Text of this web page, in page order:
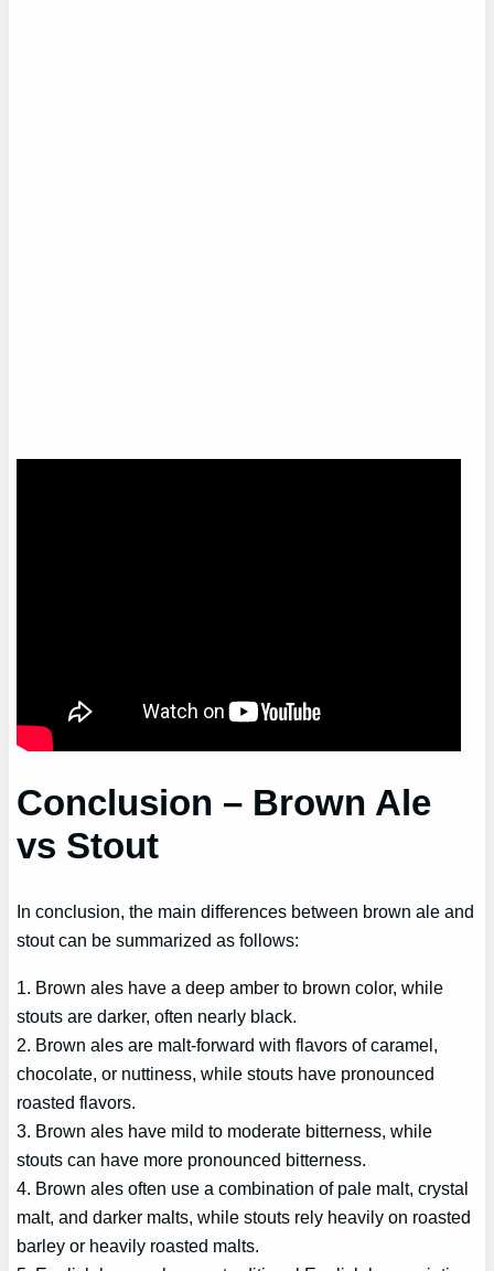
Conclusion – Brown Ale
vs Stout
In conclusion, the main differences between brown ale and
stout can be summarized as follows:
1. Brown ales have a deep amber to brown color, while
stouts are darker, often nearly black.
2. Brown ales are malt-forward with flavors of caramel,
chocolate, or nuttiness, while stouts have pronounced
roasted flavors.
3. Brown ales have mild to moderate bitterness, while
stouts can have more pronounced bitterness.
4. Brown ales often use a combination of pale malt, crystal
malt, and darker malts, while stouts rely heavily on roasted
barley or heavily roasted malts.